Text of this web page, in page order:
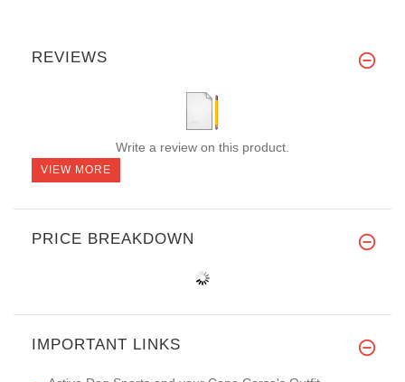
REVIEWS
Write a review on this product.
VIEW MORE
PRICE BREAKDOWN
IMPORTANT LINKS